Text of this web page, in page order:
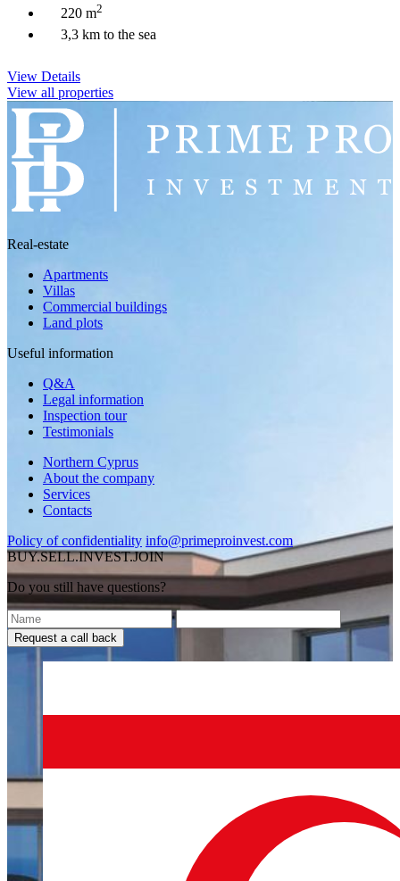
220 m2
3,3 km to the sea
View Details
View all properties
Real-estate
Apartments
Villas
Commercial buildings
Land plots
Useful information
Q&A
Legal information
Inspection tour
Testimonials
Northern Cyprus
About the company
Services
Contacts
Policy of confidentiality info@primeproinvest.com
BUY.SELL.INVEST.JOIN
Do you still have questions?